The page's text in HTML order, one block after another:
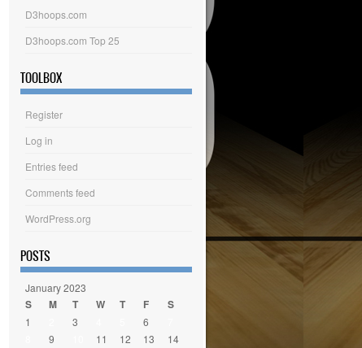
D3hoops.com
D3hoops.com Top 25
TOOLBOX
Register
Log in
Entries feed
Comments feed
WordPress.org
POSTS
January 2023
S M T W T F S
1 3 6
9 11 12 13
14